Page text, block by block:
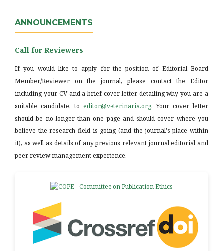
ANNOUNCEMENTS
Call for Reviewers
If you would like to apply for the position of Editorial Board
Member/Reviewer on the journal, please contact the Editor
including your CV and a brief cover letter detailing why you are a
suitable candidate, to editor@veterinaria.org. Your cover letter
should be no longer than one page and should cover where you
believe the research field is going (and the journal's place within
it), as well as details of any previous relevant journal editorial and
peer review management experience.